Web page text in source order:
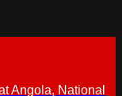
Angola, National